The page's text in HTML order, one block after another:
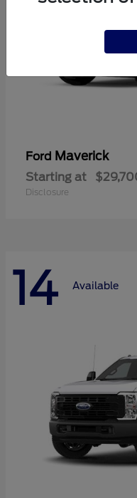
Ford Maverick
Starting at
Disclosure
14 Available